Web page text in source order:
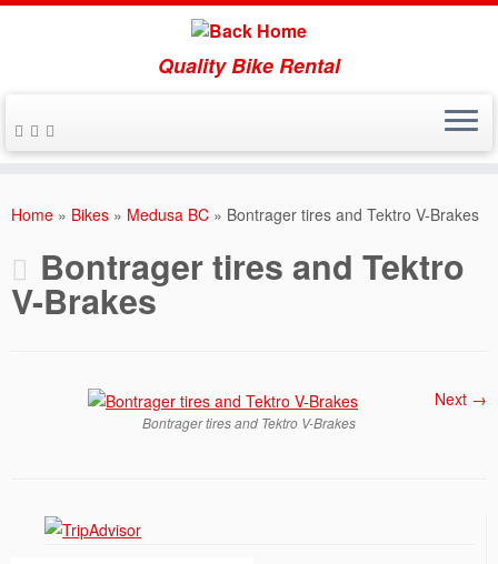
Quality Bike Rental
Home » Bikes » Medusa BC » Bontrager tires and Tektro V-Brakes
Bontrager tires and Tektro
V-Brakes
Next →
Bontrager tires and Tektro V-Brakes